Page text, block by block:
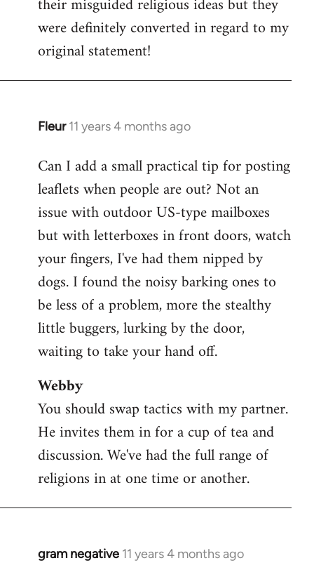
their misguided religious ideas but they
were definitely converted in regard to my
original statement!
Fleur 11 years 4 months ago
In
to
Welcome
libcom.org
Can I add a small practical tip for posting
leaflets when people are out? Not an
issue with outdoor US-type mailboxes
but with letterboxes in front doors, watch
your fingers, I've had them nipped by
dogs. I found the noisy barking ones to
be less of a problem, more the stealthy
little buggers, lurking by the door,
waiting to take your hand off.
Webby
You should swap tactics with my partner.
He invites them in for a cup of tea and
discussion. We've had the full range of
religions in at one time or another.
gram negative 11 years 4 months ago
In